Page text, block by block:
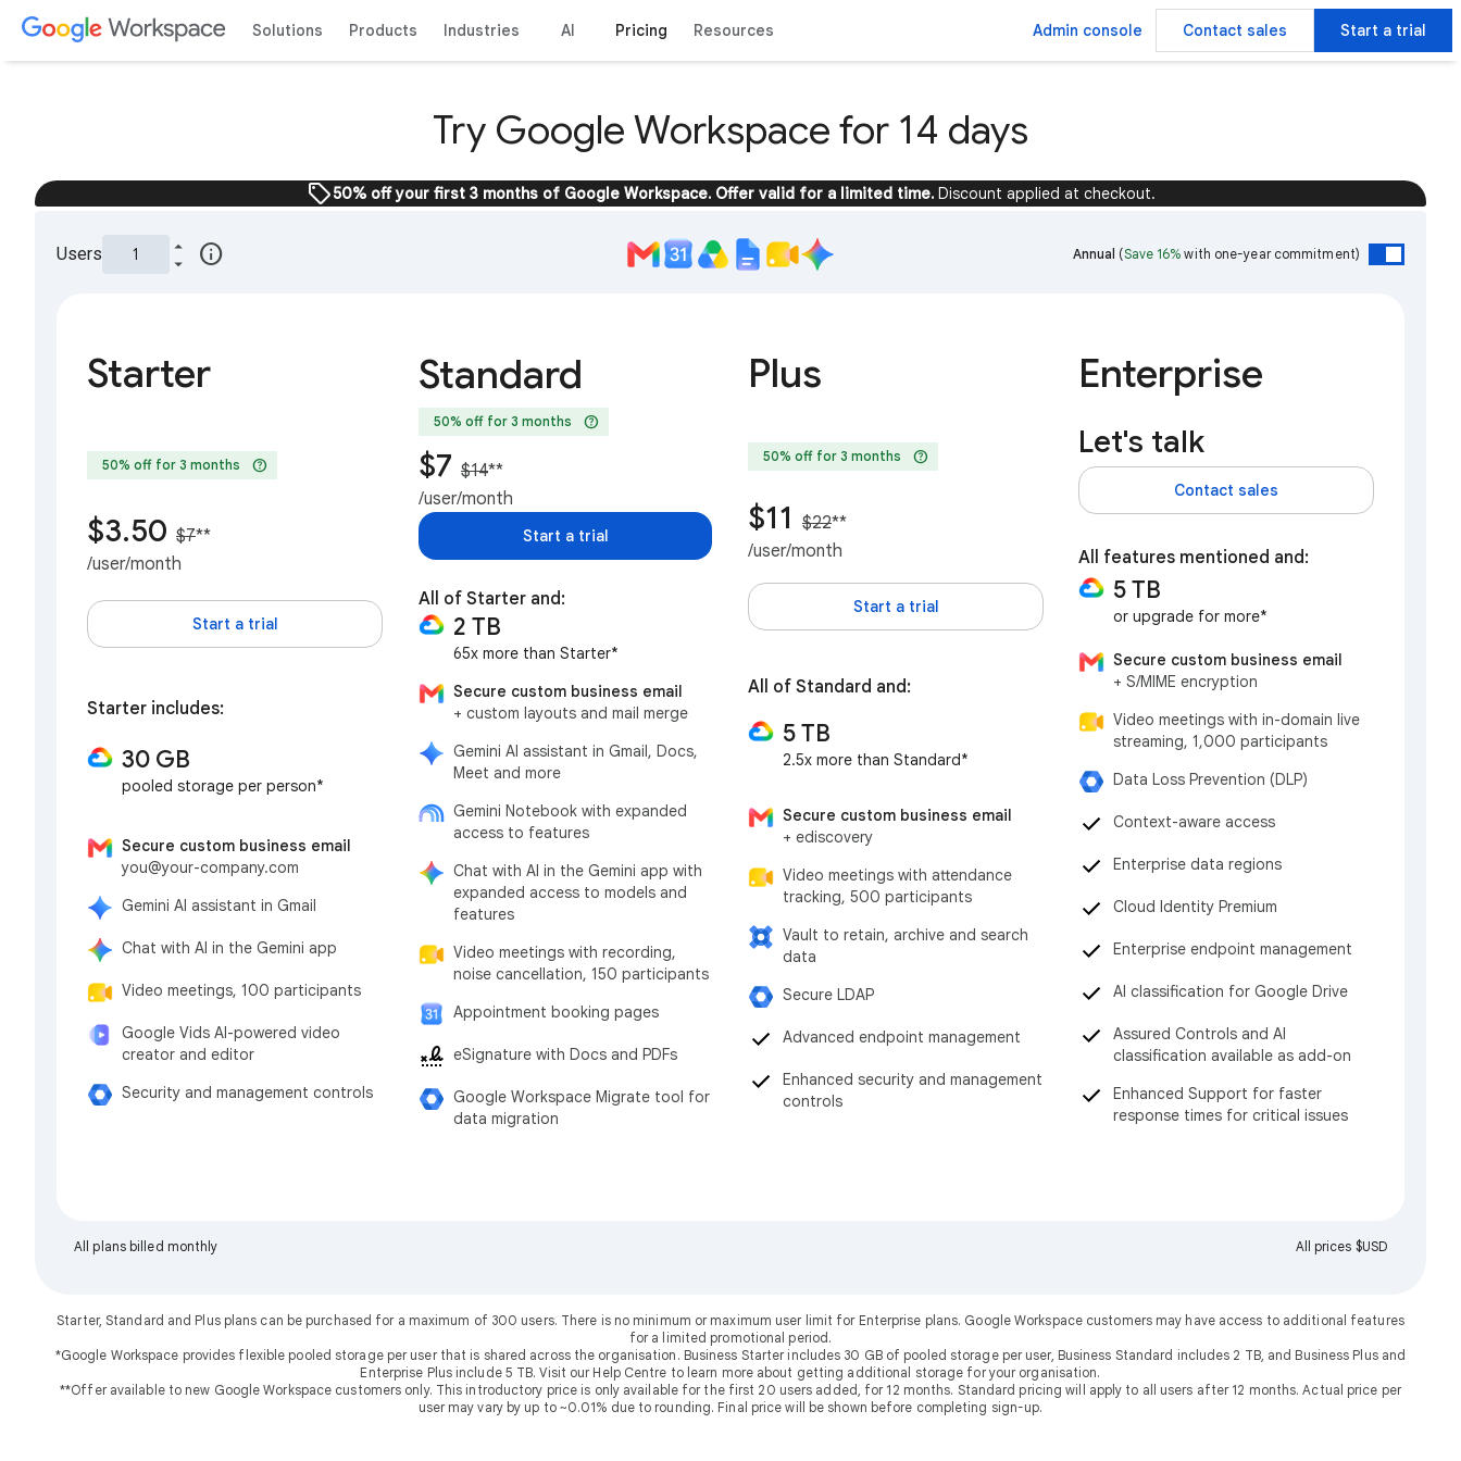
Solutions Products Industries AI Pricing Resources Admin console Contact sales Start a trial
Try Google Workspace for 14 days
sell50% off your first 3 months of Google Workspace. Offer valid for a limited time. Discount applied at checkout.
Users info Annual (Save 16% with one-year commitment)
Starter
50% off for 3 months help
$3.50 $7**
/user/month
Start a trial
Starter includes:
30 GB
pooled storage per person*
Secure custom business email
you@your-company.com
Gemini AI assistant in Gmail
Chat with AI in the Gemini app
Video meetings, 100 participants
Google Vids AI-powered video
creator and editor
Security and management controls
Standard
50% off for 3 months help
$7 $14**
/user/month
Start a trial
All of Starter and:
2 TB
65x more than Starter*
Secure custom business email
+ custom layouts and mail merge
Gemini AI assistant in Gmail, Docs,
Meet and more
Gemini Notebook with expanded
access to features
Chat with AI in the Gemini app with
expanded access to models and
features
Video meetings with recording,
noise cancellation, 150 participants
Appointment booking pages
eSignature with Docs and PDFs
Google Workspace Migrate tool for
data migration
Plus
50% off for 3 months help
$11 $22**
/user/month
Start a trial
All of Standard and:
5 TB
2.5x more than Standard*
Secure custom business email
+ ediscovery
Video meetings with attendance
tracking, 500 participants
Vault to retain, archive and search
data
Secure LDAP
Advanced endpoint management
Enhanced security and management
controls
Enterprise
Let's talk
Contact sales
All features mentioned and:
5 TB
or upgrade for more*
Secure custom business email
+ S/MIME encryption
Video meetings with in-domain live
streaming, 1,000 participants
Data Loss Prevention (DLP)
Context-aware access
Enterprise data regions
Cloud Identity Premium
Enterprise endpoint management
AI classification for Google Drive
Assured Controls and AI
classification available as add-on
Enhanced Support for faster
response times for critical issues
All plans billed monthly All prices $USD
Starter, Standard and Plus plans can be purchased for a maximum of 300 users. There is no minimum or maximum user limit for Enterprise plans. Google Workspace customers may have access to additional features
for a limited promotional period.
*Google Workspace provides flexible pooled storage per user that is shared across the organisation. Business Starter includes 30 GB of pooled storage per user, Business Standard includes 2 TB, and Business Plus and
Enterprise Plus include 5 TB. Visit our Help Centre to learn more about getting additional storage for your organisation.
**Offer available to new Google Workspace customers only. This introductory price is only available for the first 20 users added, for 12 months. Standard pricing will apply to all users after 12 months. Actual price per
user may vary by up to ~0.01% due to rounding. Final price will be shown before completing sign-up.